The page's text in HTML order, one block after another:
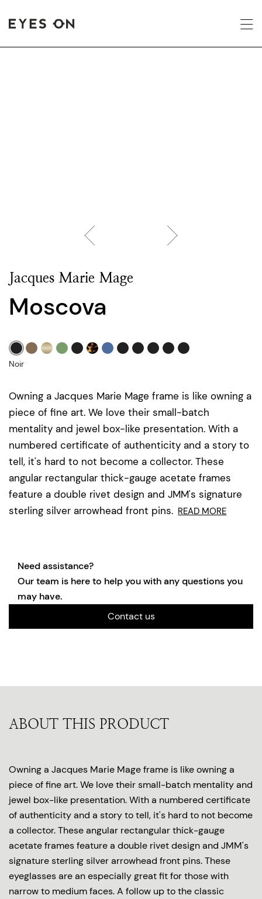
Jacques Marie Mage
Moscova
Owning a Jacques Marie Mage frame is like owning a
piece of fine art. We love their small-batch
mentality and jewel box-like presentation. With a
numbered certificate of authenticity and a story to
tell, it's hard to not become a collector. These
angular rectangular thick-gauge acetate frames
feature a double rivet design and JMM's signature
sterling silver arrowhead front pins. READ MORE
Noir
Need assistance?
Our team is here to help you with any questions you
may have.
Contact us
ABOUT THIS PRODUCT
Owning a Jacques Marie Mage frame is like owning a
piece of fine art. We love their small-batch mentality and
jewel box-like presentation. With a numbered certificate
of authenticity and a story to tell, it's hard to not become
a collector. These angular rectangular thick-gauge
acetate frames feature a double rivet design and JMM's
signature sterling silver arrowhead front pins. These
eyeglasses are an especially great fit for those with
narrow to medium faces. A follow up to the classic